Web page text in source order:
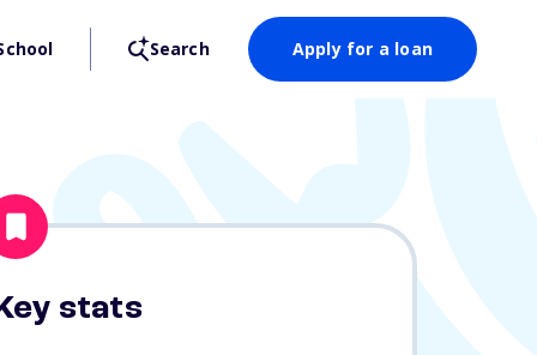
Search Apply for a loan
stats